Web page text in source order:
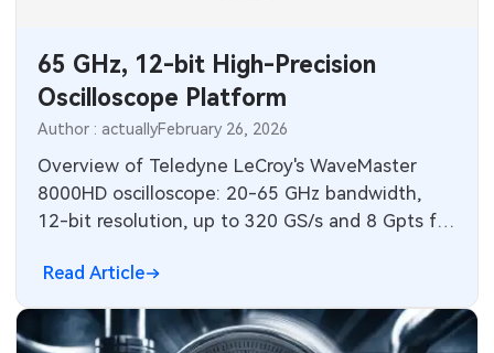
Engineering Cases
Industry Insights
Electronic Project
Security Devices & Systems
Mobile Communications
Consumer Electronics
RF & Wireless Technology
65 GHz, 12-bit High-Precision
Oscilloscope Platform
Author : actuallyFebruary 26, 2026
Overview of Teledyne LeCroy's WaveMaster
8000HD oscilloscope: 20-65 GHz bandwidth,
12-bit resolution, up to 320 GS/s and 8 Gpts for
Read Article